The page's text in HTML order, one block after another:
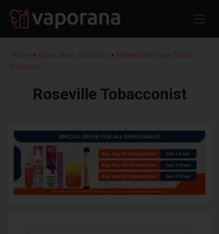
Home > Vape Shop Directory > Minnesota Vape Shop
Directory
Roseville Tobacconist